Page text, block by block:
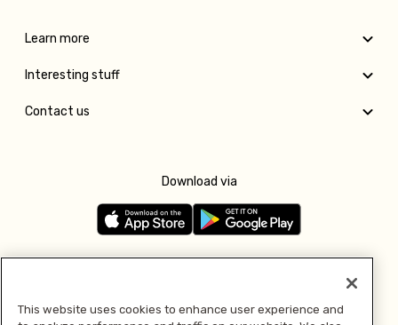
Learn more
Interesting stuff
Contact us
Download via
This website uses cookies to enhance user experience and